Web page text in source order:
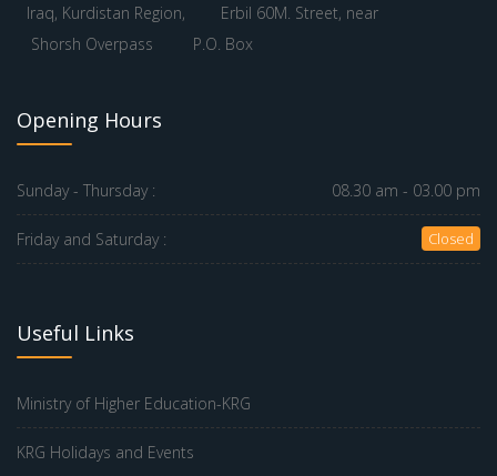
Iraq, Kurdistan Region,
Erbil 60M. Street, near
Shorsh Overpass
P.O. Box
Opening Hours
Sunday - Thursday : 08.30 am - 03.00 pm
Friday and Saturday : Closed
Useful Links
Ministry of Higher Education-KRG
KRG Holidays and Events